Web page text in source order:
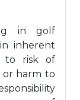
in golf
inherent
to risk of
or harm to